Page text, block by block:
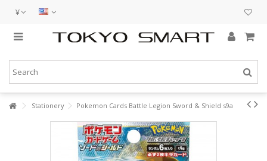
¥
Stationery Pokemon Cards Battle Legion Sword & Shield s9a